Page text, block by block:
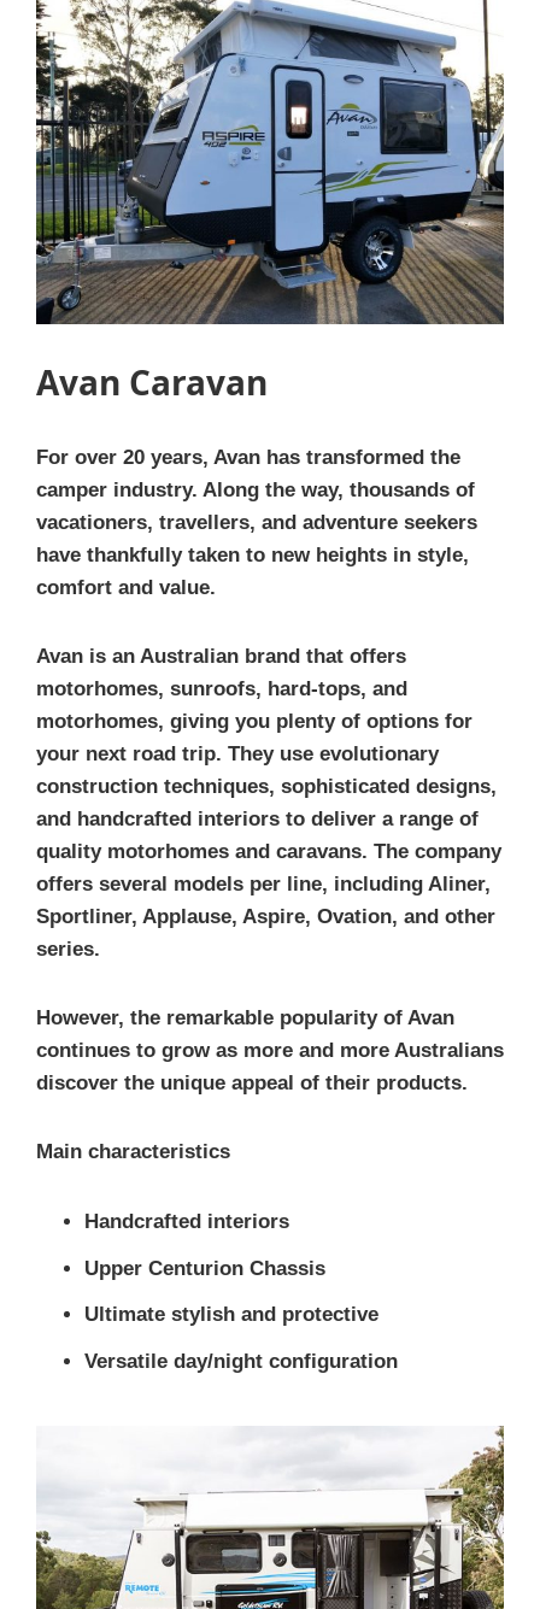
Avan Caravan
For over 20 years, Avan has transformed the
camper industry. Along the way, thousands of
vacationers, travellers, and adventure seekers
have thankfully taken to new heights in style,
comfort and value.
Avan is an Australian brand that offers
motorhomes, sunroofs, hard-tops, and
motorhomes, giving you plenty of options for
your next road trip. They use evolutionary
construction techniques, sophisticated designs,
and handcrafted interiors to deliver a range of
quality motorhomes and caravans. The company
offers several models per line, including Aliner,
Sportliner, Applause, Aspire, Ovation, and other
series.
However, the remarkable popularity of Avan
continues to grow as more and more Australians
discover the unique appeal of their products.
Main characteristics
Handcrafted interiors
Upper Centurion Chassis
Ultimate stylish and protective
Versatile day/night configuration